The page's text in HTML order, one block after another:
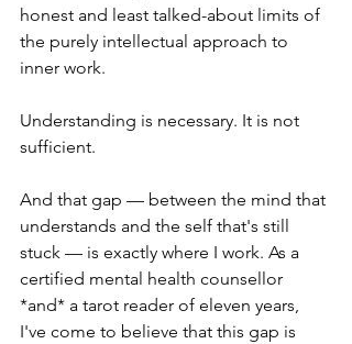
honest and least talked-about limits of
the purely intellectual approach to
inner work.
Understanding is necessary. It is not
sufficient.
And that gap — between the mind that
understands and the self that's still
stuck — is exactly where I work. As a
certified mental health counsellor
*and* a tarot reader of eleven years,
I've come to believe that this gap is